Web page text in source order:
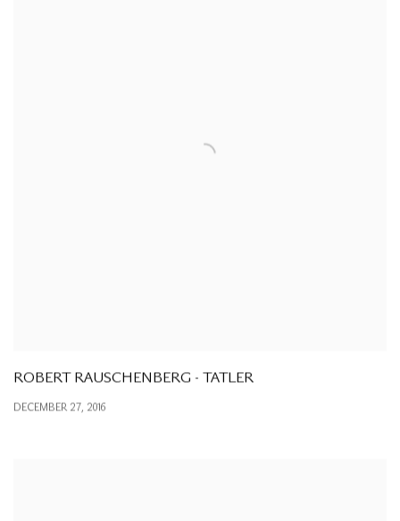
ROBERT RAUSCHENBERG - TATLER
DECEMBER 27, 2016